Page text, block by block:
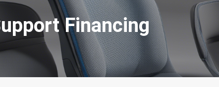
Financing